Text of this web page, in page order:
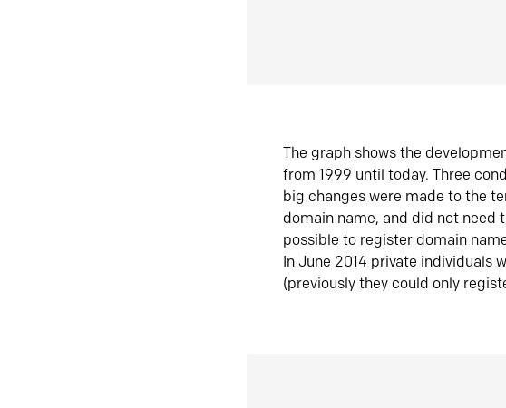
The graph shows the
from 1999 until today. Three
big changes were made to the
domain name, and did not need
possible to register domain
In June 2014 private individuals
(previously they could only